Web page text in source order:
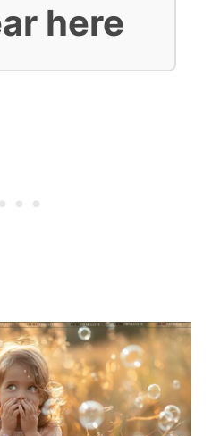
here